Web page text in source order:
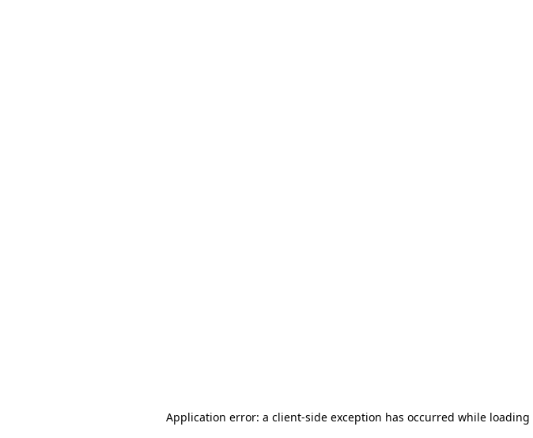
Application error: a client-side exception has occurred while loading